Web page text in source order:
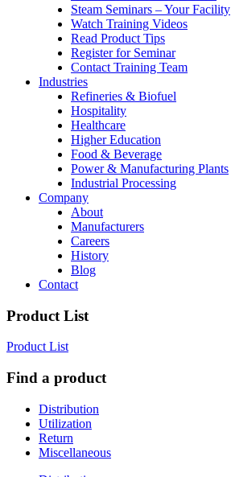
Steam Seminars – Your Facility
Watch Training Videos
Read Product Tips
Register for Seminar
Contact Training Team
Industries
Refineries & Biofuel
Hospitality
Healthcare
Higher Education
Food & Beverage
Power & Manufacturing Plants
Industrial Processing
Company
About
Manufacturers
Careers
History
Blog
Contact
Product List
Product List
Find a product
Distribution
Utilization
Return
Miscellaneous